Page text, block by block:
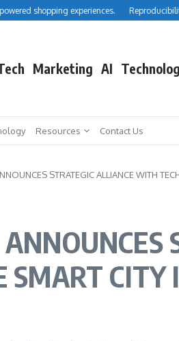
shopping experiences. Reproducibility:
Marketing AI
Resources Contact Us
STRATEGIC ALLIANCE WITH
SMART